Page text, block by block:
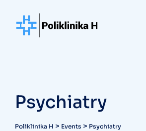
content
Psychiatry
Poliklinika H > Events > Psychiatry